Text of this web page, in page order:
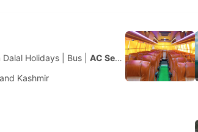
Dalal Holidays Bus AC Seater
Kashmir